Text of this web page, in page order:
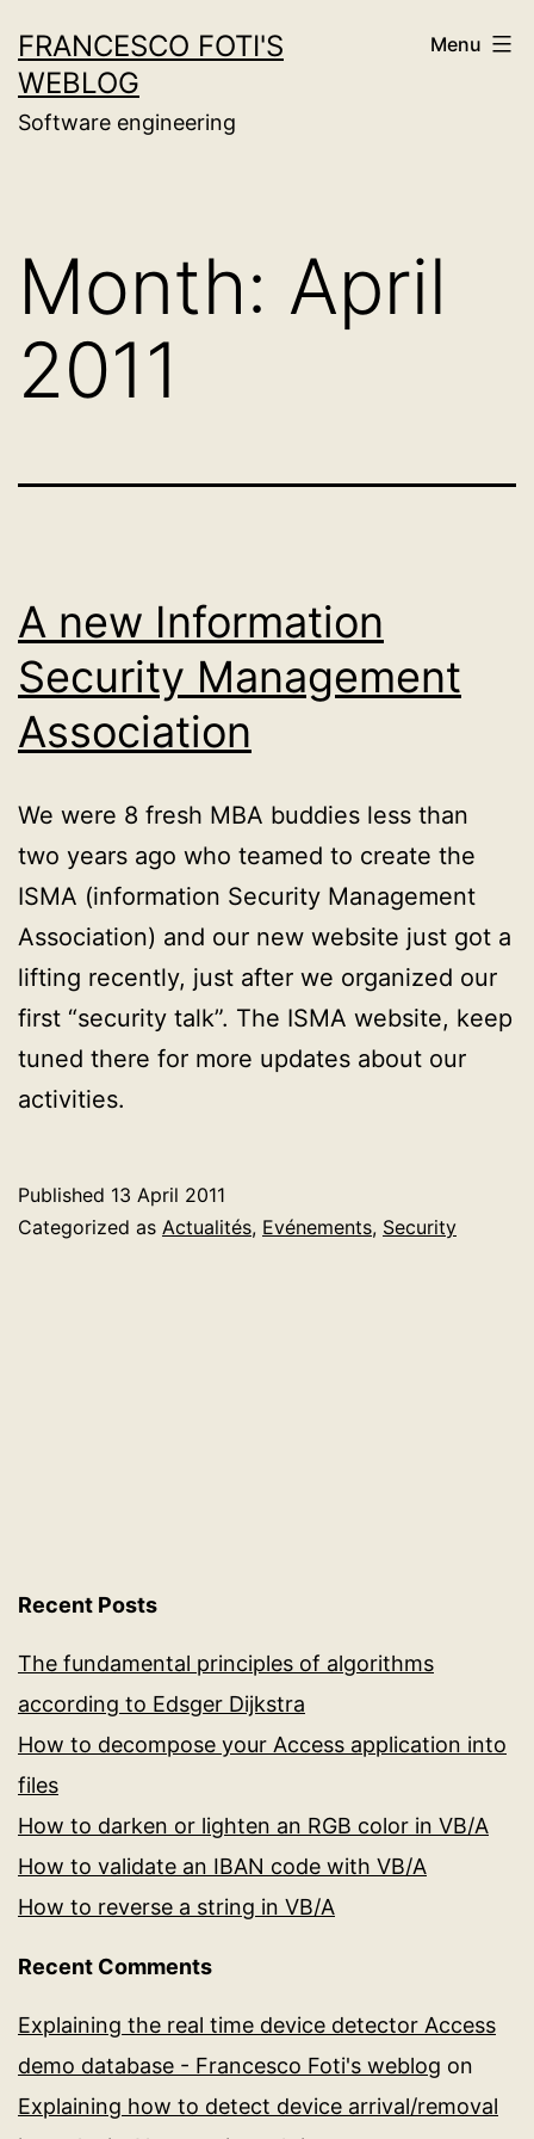
to
content
FRANCESCO FOTI'S
WEBLOG
Software engineering
Menu
Month: April
2011
A new Information
Security Management
Association
We were 8 fresh MBA buddies less than
two years ago who teamed to create the
ISMA (information Security Management
Association) and our new website just got a
lifting recently, just after we organized our
first “security talk”. The ISMA website, keep
tuned there for more updates about our
activities.
Published 13 April 2011
Categorized as Actualités, Evénements, Security
Recent Posts
The fundamental principles of algorithms
according to Edsger Dijkstra
How to decompose your Access application into
files
How to darken or lighten an RGB color in VB/A
How to validate an IBAN code with VB/A
How to reverse a string in VB/A
Recent Comments
Explaining the real time device detector Access
demo database - Francesco Foti's weblog on
Explaining how to detect device arrival/removal